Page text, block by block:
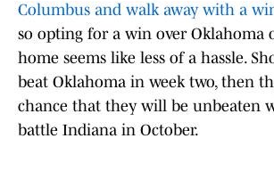
Columbus and walk away with a
so opting for a win over Oklahoma
home seems like less of a hassle.
beat Oklahoma in week two, then
chance that they will be unbeaten
battle Indiana in October.